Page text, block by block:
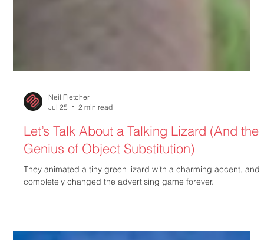
Neil Fletcher
Jul 25
2 min read
Let’s Talk About a Talking Lizard (And the
They animated a tiny green lizard with a charming accent, and
completely changed the advertising game forever.